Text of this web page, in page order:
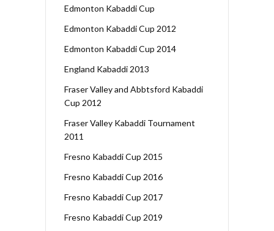
Edmonton Kabaddi Cup
Edmonton Kabaddi Cup 2012
Edmonton Kabaddi Cup 2014
England Kabaddi 2013
Fraser Valley and Abbtsford Kabaddi
Cup 2012
Fraser Valley Kabaddi Tournament
2011
Fresno Kabaddi Cup 2015
Fresno Kabaddi Cup 2016
Fresno Kabaddi Cup 2017
Fresno Kabaddi Cup 2019